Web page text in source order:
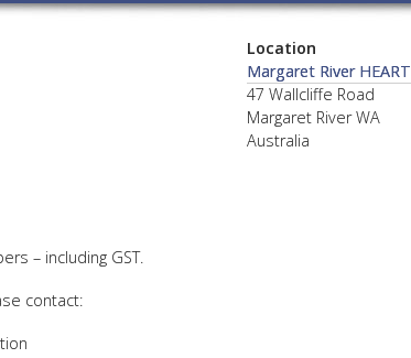
Location
Margaret River HEART
47 Wallcliffe Road
Margaret River WA
Australia
– including GST.
contact: